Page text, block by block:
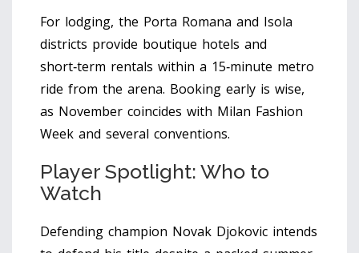
For lodging, the Porta Romana and Isola
districts provide boutique hotels and
short‑term rentals within a 15‑minute metro
ride from the arena. Booking early is wise,
as November coincides with Milan Fashion
Week and several conventions.
Player Spotlight: Who to
Watch
Defending champion Novak Djokovic intends